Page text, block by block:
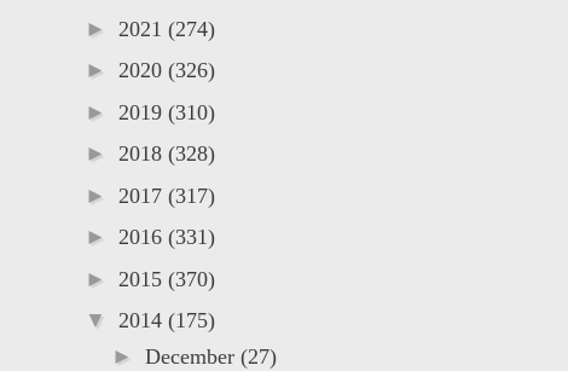
► 2021 (274)
► 2020 (326)
► 2019 (310)
► 2018 (328)
► 2017 (317)
► 2016 (331)
► 2015 (370)
▼ 2014 (175)
► December (27)